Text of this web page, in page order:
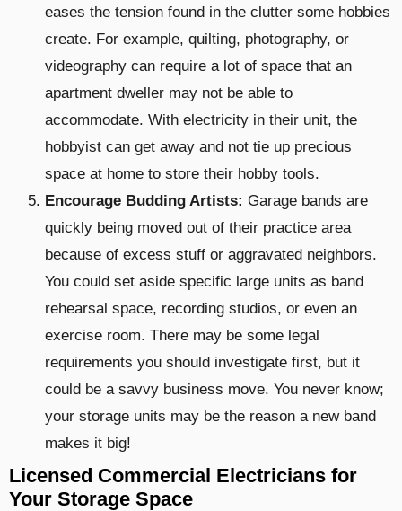
eases the tension found in the clutter some hobbies
create. For example, quilting, photography, or
videography can require a lot of space that an
apartment dweller may not be able to
accommodate. With electricity in their unit, the
hobbyist can get away and not tie up precious
space at home to store their hobby tools.
Encourage Budding Artists: Garage bands are
quickly being moved out of their practice area
because of excess stuff or aggravated neighbors.
You could set aside specific large units as band
rehearsal space, recording studios, or even an
exercise room. There may be some legal
requirements you should investigate first, but it
could be a savvy business move. You never know;
your storage units may be the reason a new band
makes it big!
Licensed Commercial Electricians for
Your Storage Space